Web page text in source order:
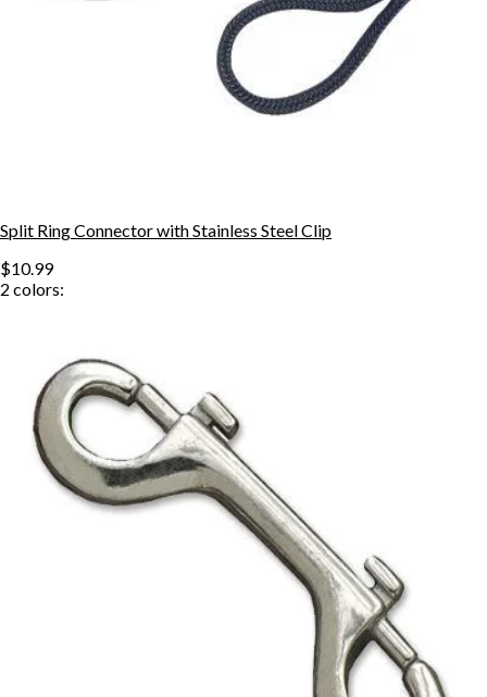
Split Ring Connector with Stainless Steel Clip
$10.99
2 colors: